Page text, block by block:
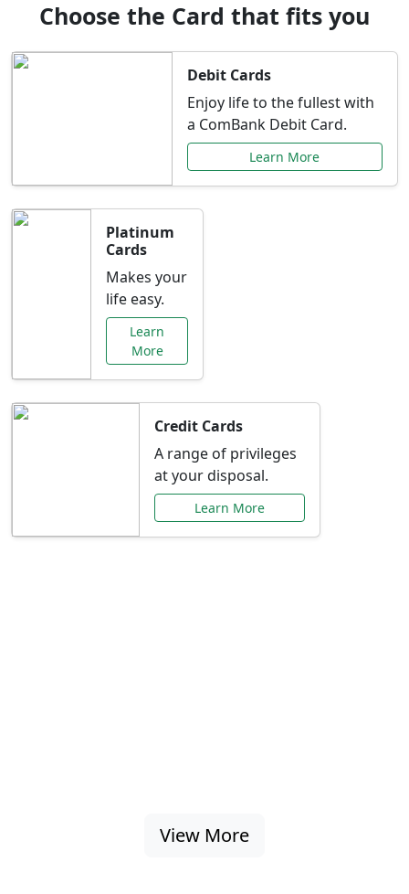
Choose the Card that fits you
Debit Cards
Enjoy life to the fullest with
a ComBank Debit Card.
Learn More
Platinum
Cards
Makes your
life easy.
Learn
More
Credit Cards
A range of privileges
at your disposal.
Learn More
View More